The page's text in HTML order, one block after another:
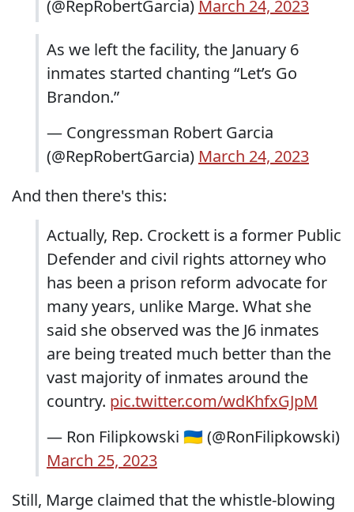
(@RepRobertGarcia) March 24, 2023
As we left the facility, the January 6
inmates started chanting “Let’s Go
Brandon.”
— Congressman Robert Garcia
(@RepRobertGarcia) March 24, 2023
And then there's this:
Actually, Rep. Crockett is a former Public
Defender and civil rights attorney who
has been a prison reform advocate for
many years, unlike Marge. What she
said she observed was the J6 inmates
are being treated much better than the
vast majority of inmates around the
country. pic.twitter.com/wdKhfxGJpM
— Ron Filipkowski 🇺🇦 (@RonFilipkowski)
March 25, 2023
Still, Marge claimed that the whistle-blowing